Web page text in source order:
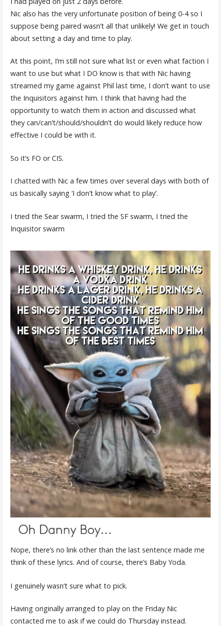
Nic also has the very unfortunate position of being 0-4 so I
suppose being paired wasn’t all that unlikely! We get in touch
about setting a day and time to play.
At this point, I’m still not sure what list or even what faction I
want to use but what I DO know is that with Nic having
streamed my game against Phil last time, I don’t want to use
the Inquisitors against him. I think that having had the
opportunity to watch them in action and discussed what
they can/can’t/should/shouldn’t do would likely reduce how
effective I could be with it.
So it’s FO or CIS.
I chatted with Nic a few times over several days with both of
us basically saying ‘I don’t know what to play’.
I tried the Sear swarm, I tried the SF swarm, I tried the
Inquisitor swarm
Nope, there’s no link other than the last sentence made me
think of these lyrics. And of course, there’s Baby Yoda.
I genuinely wasn’t sure what to pick.
Having originally arranged to play on the Friday Nic
contacted me to ask if we could do Thursday instead.